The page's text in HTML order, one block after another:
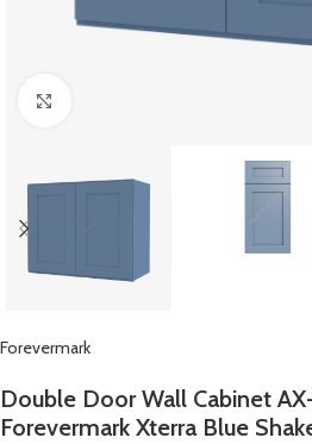
Forevermark
Double Door Wall Cabinet
Forevermark Xterra Blue